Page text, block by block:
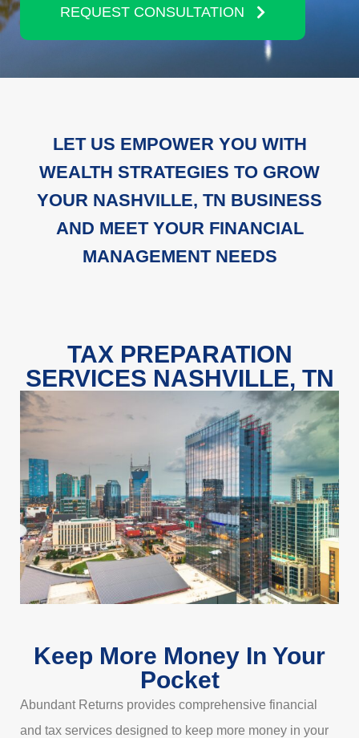
REQUEST CONSULTATION
LET US EMPOWER YOU WITH
WEALTH STRATEGIES TO GROW
YOUR NASHVILLE, TN BUSINESS
AND MEET YOUR FINANCIAL
MANAGEMENT NEEDS
TAX PREPARATION
SERVICES NASHVILLE, TN
Keep More Money In Your
Pocket
Abundant Returns provides comprehensive financial
and tax services designed to keep more money in your